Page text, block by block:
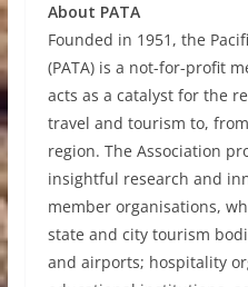
About PATA
Founded in 1951, the
(PATA) is a not-for-profit
acts as a catalyst for the
travel and tourism to,
region. The Association
insightful research and
member organisations,
state and city tourism
and airports; hospitality